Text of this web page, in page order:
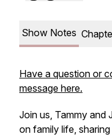
Show Notes
Have a question or
message here.
Join us, Tammy and
on family life,